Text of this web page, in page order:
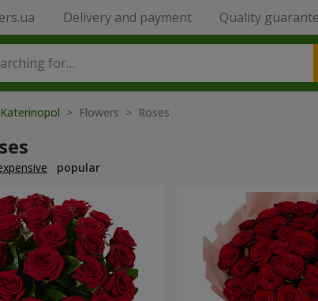
Delivery and payment Quality
> Flowers > Roses
popular